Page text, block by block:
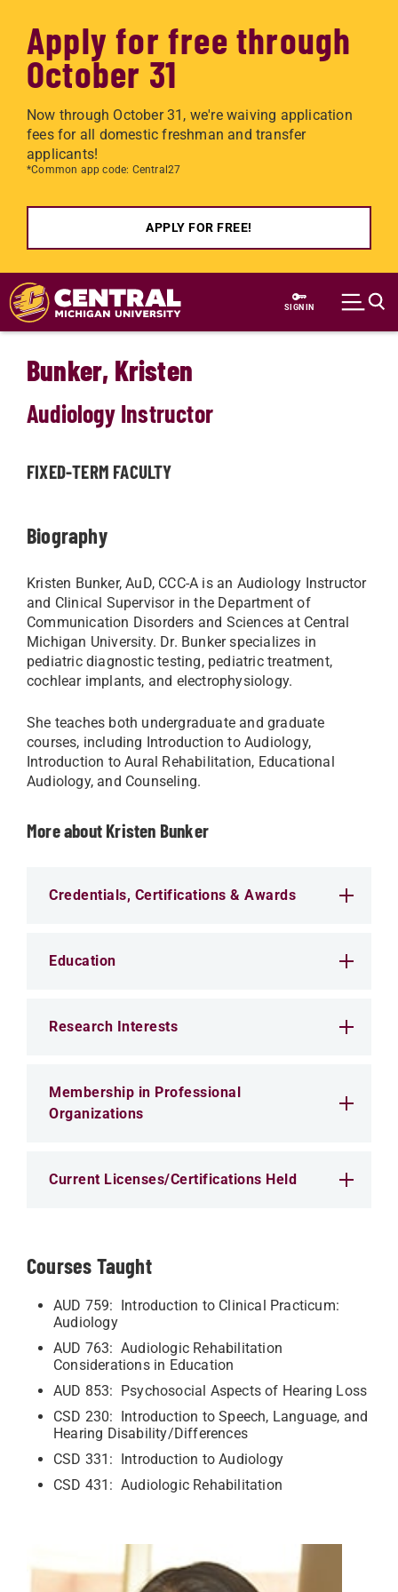
Apply for free through
October 31
Now through October 31, we're waiving application
fees for all domestic freshman and transfer
applicants!
*Common app code: Central27
APPLY FOR FREE!
Skip to main content
SIGN IN
Bunker, Kristen
Audiology Instructor
FIXED-TERM FACULTY
Biography
Kristen Bunker, AuD, CCC-A is an Audiology Instructor
and Clinical Supervisor in the Department of
Communication Disorders and Sciences at Central
Michigan University. Dr. Bunker specializes in
pediatric diagnostic testing, pediatric treatment,
cochlear implants, and electrophysiology.
She teaches both undergraduate and graduate
courses, including Introduction to Audiology,
Introduction to Aural Rehabilitation, Educational
Audiology, and Counseling.
More about Kristen Bunker
Credentials, Certifications & Awards
Education
Research Interests
Membership in Professional
Organizations
Current Licenses/Certifications Held
Courses Taught
AUD 759: Introduction to Clinical Practicum:
Audiology
AUD 763: Audiologic Rehabilitation
Considerations in Education
AUD 853: Psychosocial Aspects of Hearing Loss
CSD 230: Introduction to Speech, Language, and
Hearing Disability/Differences
CSD 331: Introduction to Audiology
CSD 431: Audiologic Rehabilitation